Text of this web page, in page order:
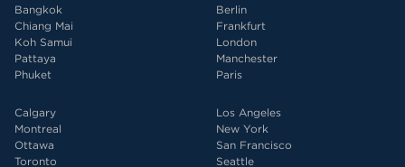
Bangkok
Chiang Mai
Koh Samui
Pattaya
Phuket
Berlin
Frankfurt
London
Manchester
Paris
Calgary
Montreal
Ottawa
Toronto
Los Angeles
New York
San Francisco
Seattle